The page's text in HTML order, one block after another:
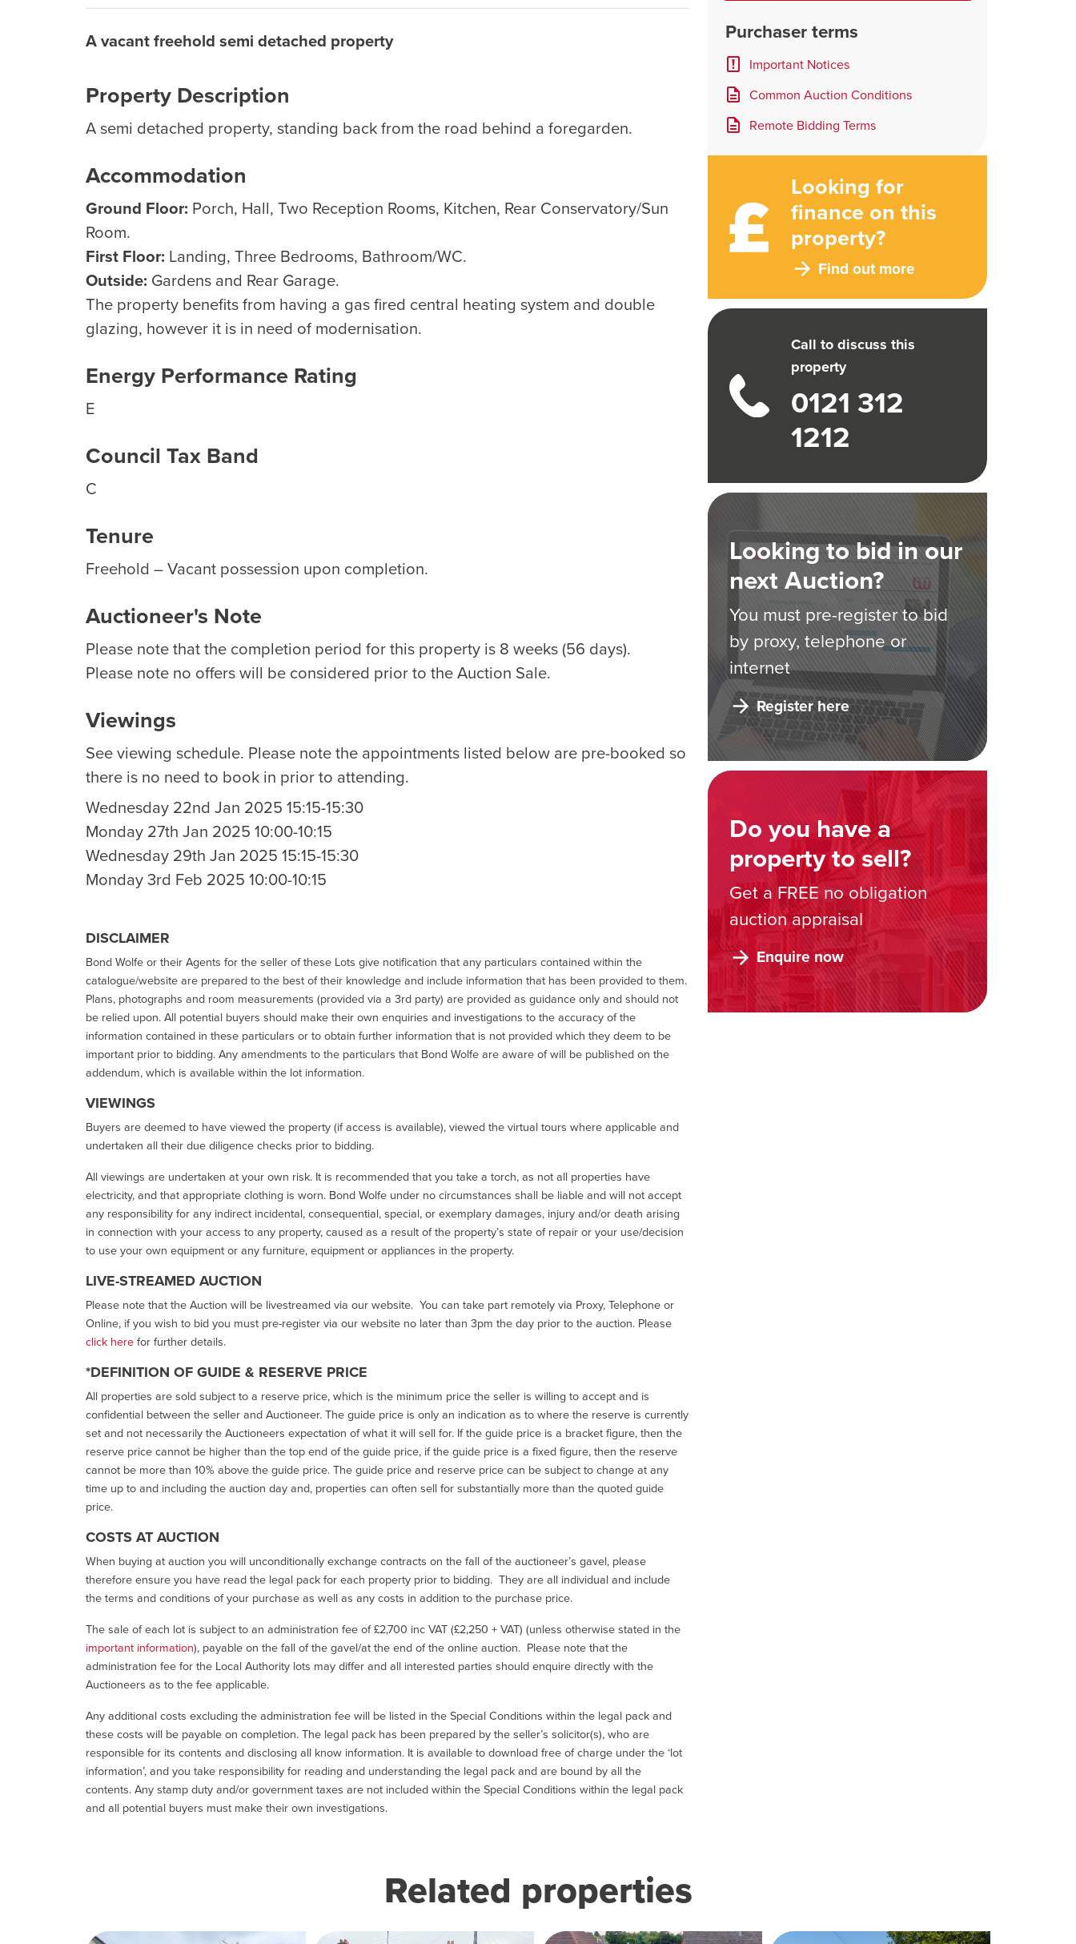
Purchaser terms
Important Notices
Common Auction Conditions
Remote Bidding Terms
Looking for
finance on this
property?
Find out more
Call to discuss this
property
0121 312
1212
Looking to bid in our
next Auction?
You must pre-register to bid
by proxy, telephone or
internet
Register here
Do you have a
property to sell?
Get a FREE no obligation
auction appraisal
Enquire now
A vacant freehold semi detached property
Property Description
A semi detached property, standing back from the road behind a foregarden.
Accommodation
Ground Floor: Porch, Hall, Two Reception Rooms, Kitchen, Rear Conservatory/Sun
Room.
First Floor: Landing, Three Bedrooms, Bathroom/WC.
Outside: Gardens and Rear Garage.
The property benefits from having a gas fired central heating system and double
glazing, however it is in need of modernisation.
Energy Performance Rating
E
Council Tax Band
C
Tenure
Freehold – Vacant possession upon completion.
Auctioneer's Note
Please note that the completion period for this property is 8 weeks (56 days).
Please note no offers will be considered prior to the Auction Sale.
Viewings
See viewing schedule. Please note the appointments listed below are pre-booked so
there is no need to book in prior to attending.
Wednesday 22nd Jan 2025 15:15-15:30
Monday 27th Jan 2025 10:00-10:15
Wednesday 29th Jan 2025 15:15-15:30
Monday 3rd Feb 2025 10:00-10:15
DISCLAIMER
Bond Wolfe or their Agents for the seller of these Lots give notification that any particulars contained within the
catalogue/website are prepared to the best of their knowledge and include information that has been provided to them.
Plans, photographs and room measurements (provided via a 3rd party) are provided as guidance only and should not
be relied upon. All potential buyers should make their own enquiries and investigations to the accuracy of the
information contained in these particulars or to obtain further information that is not provided which they deem to be
important prior to bidding. Any amendments to the particulars that Bond Wolfe are aware of will be published on the
addendum, which is available within the lot information.
VIEWINGS
Buyers are deemed to have viewed the property (if access is available), viewed the virtual tours where applicable and
undertaken all their due diligence checks prior to bidding.
All viewings are undertaken at your own risk. It is recommended that you take a torch, as not all properties have
electricity, and that appropriate clothing is worn. Bond Wolfe under no circumstances shall be liable and will not accept
any responsibility for any indirect incidental, consequential, special, or exemplary damages, injury and/or death arising
in connection with your access to any property, caused as a result of the property’s state of repair or your use/decision
to use your own equipment or any furniture, equipment or appliances in the property.
LIVE-STREAMED AUCTION
Please note that the Auction will be livestreamed via our website. You can take part remotely via Proxy, Telephone or
Online, if you wish to bid you must pre-register via our website no later than 3pm the day prior to the auction. Please
click herefor further details.
*DEFINITION OF GUIDE & RESERVE PRICE
All properties are sold subject to a reserve price, which is the minimum price the seller is willing to accept and is
confidential between the seller and Auctioneer. The guide price is only an indication as to where the reserve is currently
set and not necessarily the Auctioneers expectation of what it will sell for. If the guide price is a bracket figure, then the
reserve price cannot be higher than the top end of the guide price, if the guide price is a fixed figure, then the reserve
cannot be more than 10% above the guide price. The guide price and reserve price can be subject to change at any
time up to and including the auction day and, properties can often sell for substantially more than the quoted guide
price.
COSTS AT AUCTION
When buying at auction you will unconditionally exchange contracts on the fall of the auctioneer’s gavel, please
therefore ensure you have read the legal pack for each property prior to bidding. They are all individual and include
the terms and conditions of your purchase as well as any costs in addition to the purchase price.
The sale of each lot is subject to an administration fee of £2,700 inc VAT (£2,250 + VAT) (unless otherwise stated in the
important information), payable on the fall of the gavel/at the end of the online auction. Please note that the
administration fee for the Local Authority lots may differ and all interested parties should enquire directly with the
Auctioneers as to the fee applicable.
Any additional costs excluding the administration fee will be listed in the Special Conditions within the legal pack and
these costs will be payable on completion. The legal pack has been prepared by the seller’s solicitor(s), who are
responsible for its contents and disclosing all know information. It is available to download free of charge under the ‘lot
information’, and you take responsibility for reading and understanding the legal pack and are bound by all the
contents. Any stamp duty and/or government taxes are not included within the Special Conditions within the legal pack
and all potential buyers must make their own investigations.
Related properties